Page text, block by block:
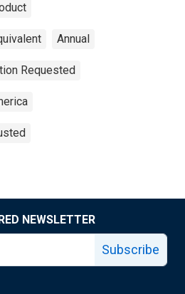
Annual
Requested
NEWSLETTER
Subscribe